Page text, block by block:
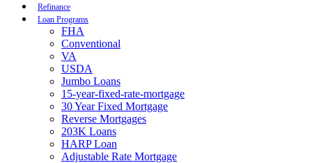
Refinance
Loan Programs
FHA
Conventional
VA
USDA
Jumbo Loans
15-year-fixed-rate-mortgage
30 Year Fixed Mortgage
Reverse Mortgages
203K Loans
HARP Loan
Adjustable Rate Mortgage